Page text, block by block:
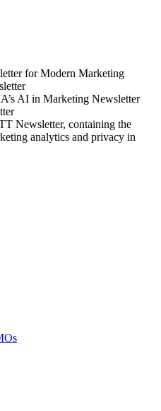
for Modern Marketing
AI in Marketing Newsletter
Newsletter, containing the
analytics and privacy in